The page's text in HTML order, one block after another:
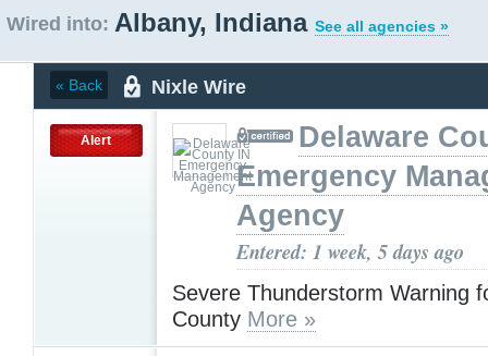
Wired into: Albany, Indiana See all agencies »
« Back Nixle Wire
Alert
Delaware
Emergency
Agency
Entered: 1 week, 5 days ago
Severe Thunderstorm Warning
County More »